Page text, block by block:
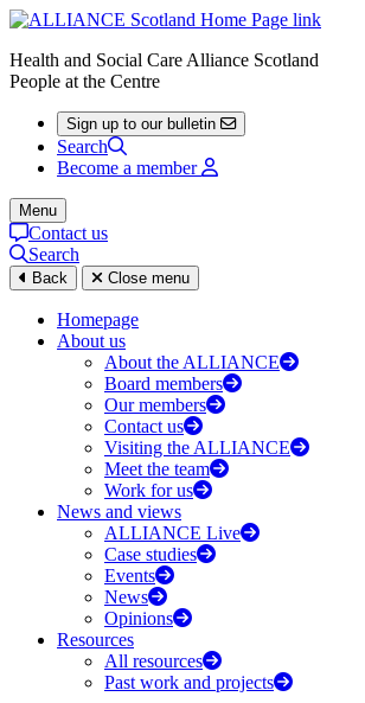
Health and Social Care Alliance Scotland
People at the Centre
Sign up to our bulletin
Search
Become a member
Menu
Contact us
Search
Back Close menu
Homepage
About us
About the ALLIANCE
Board members
Our members
Contact us
Visiting the ALLIANCE
Meet the team
Work for us
News and views
ALLIANCE Live
Case studies
Events
News
Opinions
Resources
All resources
Past work and projects